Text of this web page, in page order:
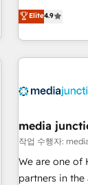
of HubSpot.
& eminent solutions &
your HubSpot
Integration
2021
Harnessing
✔️A team of
HubSpot
Elite4.9
media
작업 수행자:
We are one of
partners in